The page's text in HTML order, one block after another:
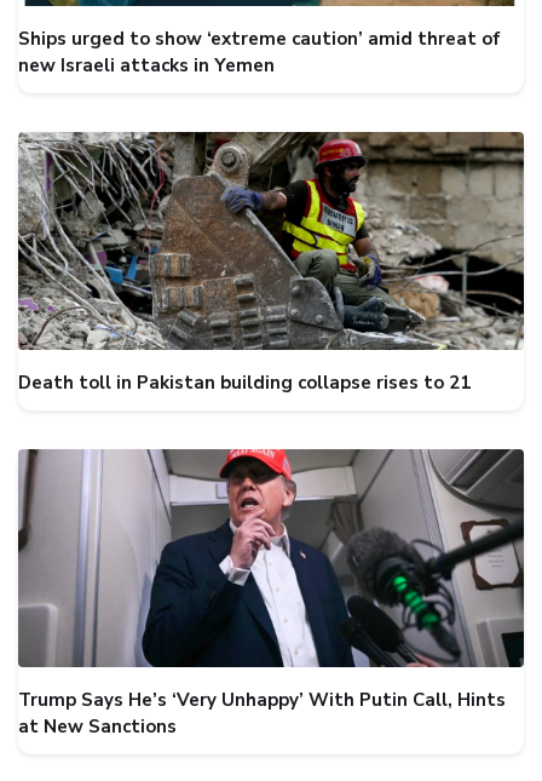
Ships urged to show ‘extreme caution’ amid threat of
new Israeli attacks in Yemen
Death toll in Pakistan building collapse rises to 21
Trump Says He’s ‘Very Unhappy’ With Putin Call, Hints
at New Sanctions